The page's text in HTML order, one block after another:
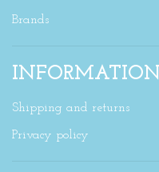
Brands
INFORMATION
Shipping and returns
Privacy policy